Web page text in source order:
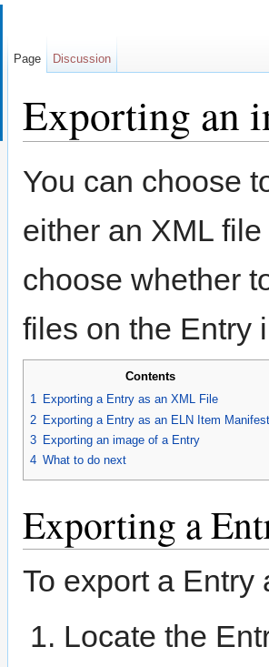
Exporting an
You can choose
either an XML
choose whether
files on the Entry
Contents
1 Exporting a Entry as an XML File
2 Exporting a Entry as an ELN Item Manifest
3 Exporting an image of a Entry
4 What to do next
Exporting a
To export a Entry
Locate the
Page Discussion